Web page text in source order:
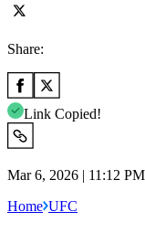
Share:
Link Copied!
Mar 6, 2026 | 11:12
Home UFC